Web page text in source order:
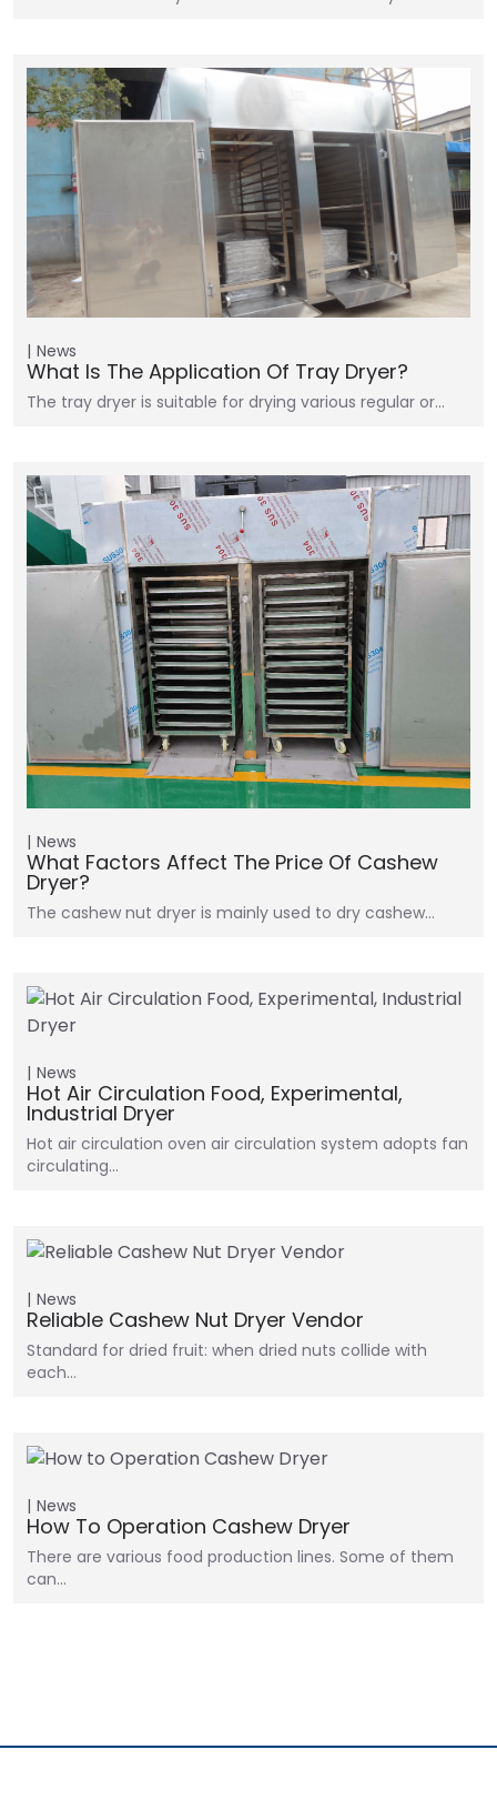
News
What Is The Application Of Tray Dryer?
The tray dryer is suitable for drying various regular or…
News
What Factors Affect The Price Of Cashew
Dryer?
The cashew nut dryer is mainly used to dry cashew…
News
Hot Air Circulation Food, Experimental,
Industrial Dryer
Hot air circulation oven air circulation system adopts fan
circulating…
News
Reliable Cashew Nut Dryer Vendor
Standard for dried fruit: when dried nuts collide with
each…
News
How To Operation Cashew Dryer
There are various food production lines. Some of them
can…